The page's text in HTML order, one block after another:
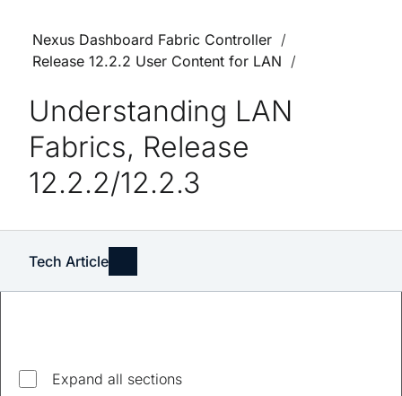
Nexus Dashboard Fabric Controller
Release 12.2.2 User Content for LAN
Understanding LAN
Fabrics, Release
12.2.2/12.2.3
Tech Article
Expand all sections
Explore top questions